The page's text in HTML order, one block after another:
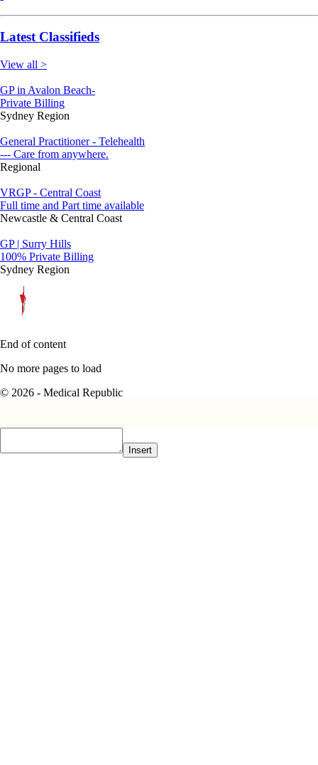
Latest Classifieds
View all >
GP in Avalon Beach-
Private Billing
Sydney Region
General Practitioner - Telehealth
--- Care from anywhere.
Regional
VRGP - Central Coast
Full time and Part time available
Newcastle & Central Coast
GP | Surry Hills
100% Private Billing
Sydney Region
End of content
No more pages to load
© 2026 - Medical Republic
Insert